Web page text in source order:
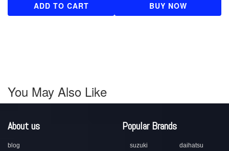
ADD TO CART BUY NOW
You May Also Like
About us
blog
Popular Brands
suzuki
daihatsu